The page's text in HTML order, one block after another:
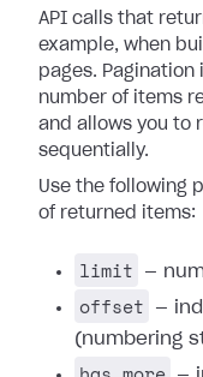
API calls that
example, when
pages.
number of items
and allows you to
sequentially.
Use the following
of returned items:
limit —
offset
—
(numbering